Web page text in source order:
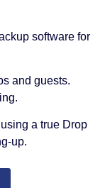
software for
and guests.
a true Drop
up.